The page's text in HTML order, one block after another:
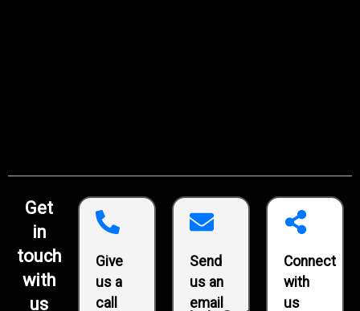
Get
in
touch
with
us
Give
us a
call
Send
us an
email
Connect
with
us